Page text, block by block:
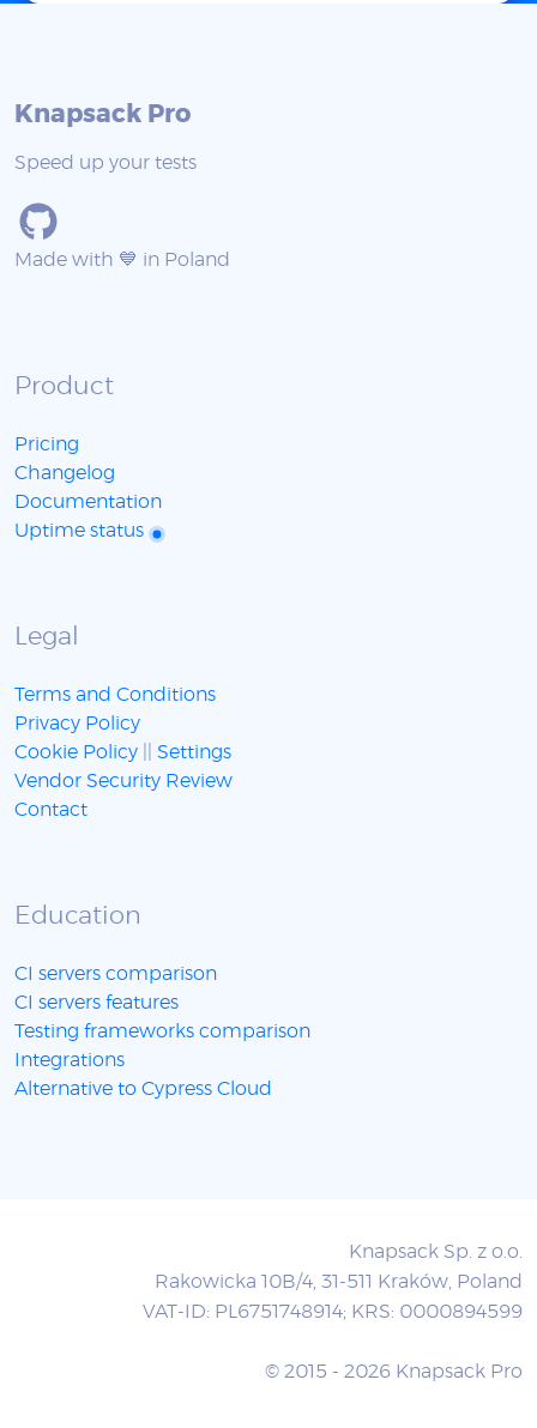
Knapsack Pro
Speed up your tests
Made with 💙 in Poland
Product
Pricing
Changelog
Documentation
Uptime status
Legal
Terms and Conditions
Privacy Policy
Cookie Policy
Settings
Vendor Security Review
Contact
Education
CI servers comparison
CI servers features
Testing frameworks comparison
Integrations
Alternative to Cypress Cloud
Knapsack Sp. z o.o.
Rakowicka 10B/4, 31-511 Kraków, Poland
VAT-ID: PL6751748914; KRS: 0000894599
© 2015 - 2026 Knapsack Pro